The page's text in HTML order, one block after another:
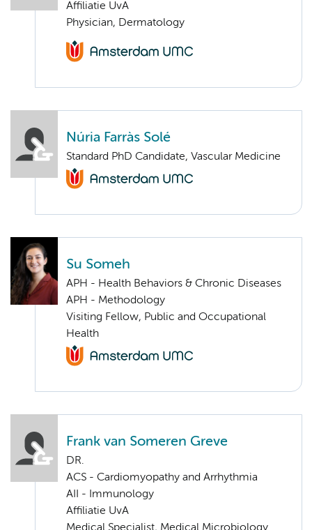
Affiliatie UvA
Physician, Dermatology
Núria Farràs Solé
Standard PhD Candidate, Vascular Medicine
Su Someh
APH - Health Behaviors & Chronic Diseases
APH - Methodology
Visiting Fellow, Public and Occupational
Health
Frank van Someren Greve
DR.
ACS - Cardiomyopathy and Arrhythmia
AII - Immunology
Affiliatie UvA